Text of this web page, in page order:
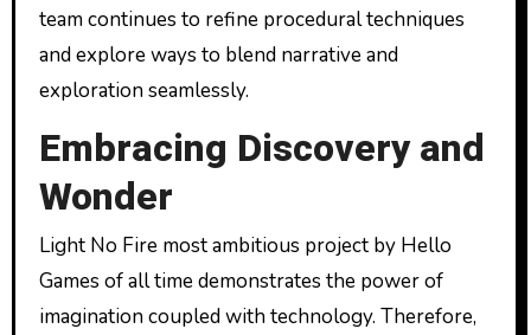
team continues to refine procedural techniques
and explore ways to blend narrative and
exploration seamlessly.
Embracing Discovery and
Wonder
Light No Fire most ambitious project by Hello
Games of all time demonstrates the power of
imagination coupled with technology. Therefore,